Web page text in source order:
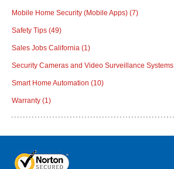
Mobile Home Security (Mobile Apps) (7)
Safety Tips (49)
Sales Jobs California (1)
Security Cameras and Video Surveillance Systems
Smart Home Automation (10)
Warranty (1)